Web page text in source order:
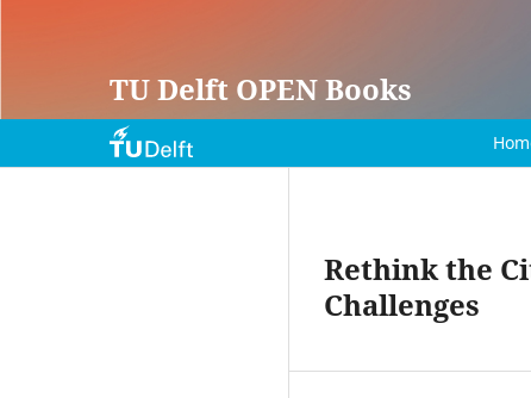
TU Delft OPEN Books
Rethink the
Challenges